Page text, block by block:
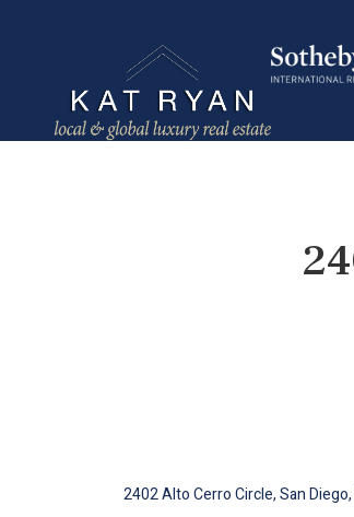
2402 Alto Cerro Circle, San